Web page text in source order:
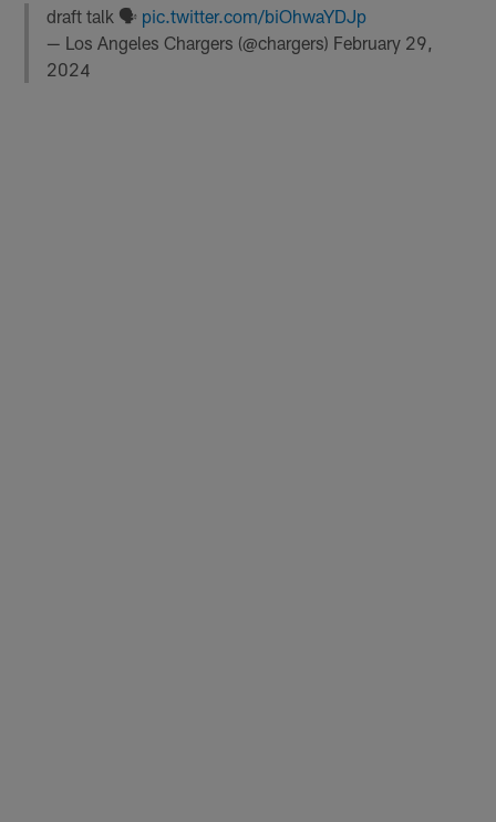
draft talk 🗣 pic.twitter.com/biOhwaYDJp
— Los Angeles Chargers (@chargers) February 29,
2024